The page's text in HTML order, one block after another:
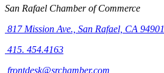
San Rafael Chamber of Commerce
817 Mission Ave., San Rafael, CA 94901
415. 454.4163
frontdesk@srchamber.com